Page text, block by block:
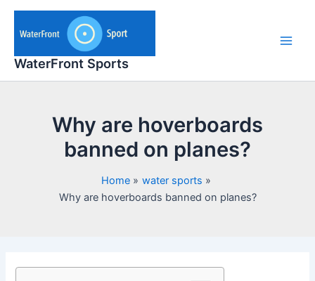
Skip
content
WaterFront Sports
Why are hoverboards
banned on planes?
Home
water sports
Why are hoverboards banned on planes?